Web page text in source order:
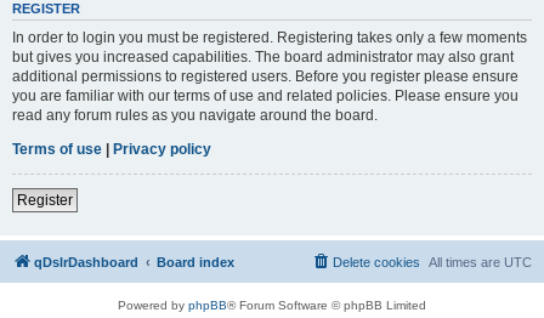
REGISTER
In order to login you must be registered. Registering takes only a few moments
but gives you increased capabilities. The board administrator may also grant
additional permissions to registered users. Before you register please ensure
you are familiar with our terms of use and related policies. Please ensure you
read any forum rules as you navigate around the board.
Terms of use | Privacy policy
Register
qDslrDashboard Board index All times are UTC
Delete cookies
Powered by phpBB® Forum Software © phpBB Limited